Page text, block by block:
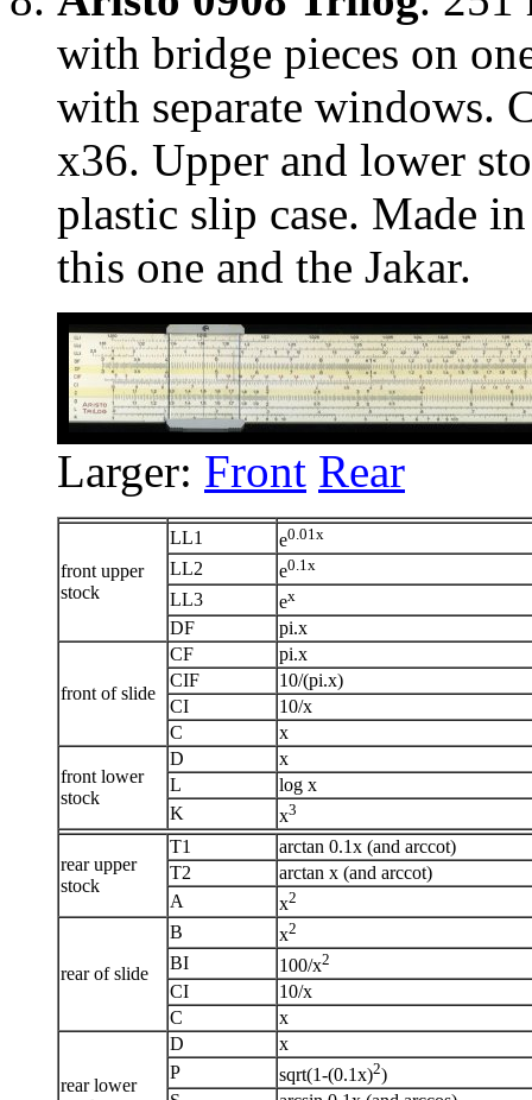
with bridge pieces on
with separate windows.
x36. Upper and lower
plastic slip case. Made
this one and the Jakar.
Larger: Front Rear
front upper
stock
LL1 e0.01x
LL2 e0.1x
LL3 ex
DF pi.x
front of slide
CF
pi.x
CIF
10/(pi.x)
CI
10/x
C
x
front lower
stock
D
x
L
log x
K
x3
rear upper
stock
T1
arctan 0.1x (and arccot)
T2
arctan x (and arccot)
A
x2
rear of slide
B x2
BI 100/x2
CI
10/x
C
x
rear lower
D
x
P
sqrt(1-(0.1x)2)